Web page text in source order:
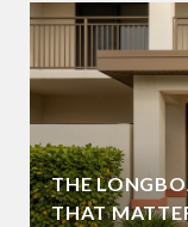
THE
THAT